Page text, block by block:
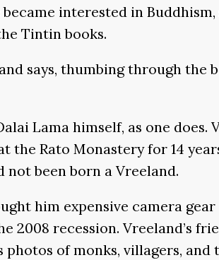
interested in
Tintin books.
says, thumbing through the
Lama himself, as one does.
Rato Monastery for 14
been born a Vreeland.
him expensive camera
2008 recession. Vreeland’s
of monks, villagers, and